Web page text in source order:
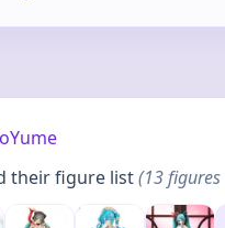
their figure list(13figures